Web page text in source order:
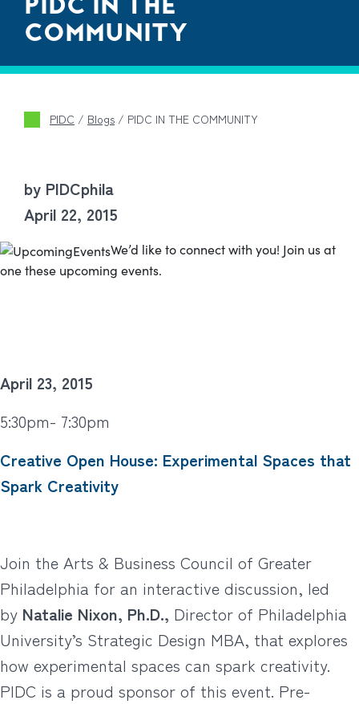
COMMUNITY
PIDC / Blogs / PIDC IN THE COMMUNITY
by PIDCphila
April 22, 2015
We’d like to connect with you! Join us at
one these upcoming events.
April 23, 2015
5:30pm- 7:30pm
Creative Open House: Experimental Spaces that
Spark Creativity
Join the Arts & Business Council of Greater
Philadelphia for an interactive discussion, led
by Natalie Nixon, Ph.D., Director of Philadelphia
University’s Strategic Design MBA, that explores
how experimental spaces can spark creativity.
PIDC is a proud sponsor of this event. Pre-